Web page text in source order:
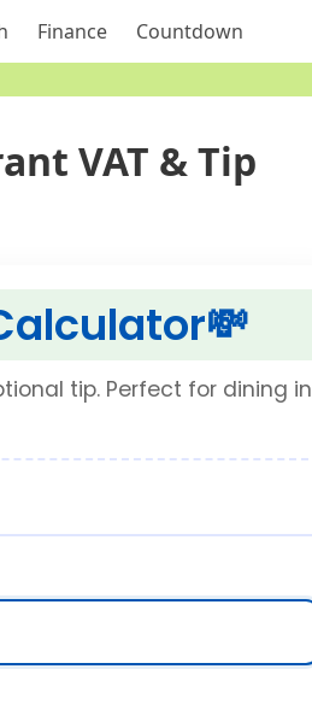
Finance Countdown
VAT & Tip
💸
tip. Perfect for dining in